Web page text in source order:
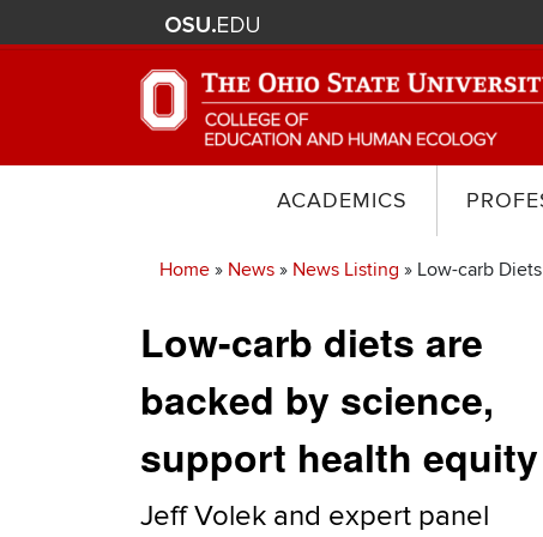
ACADEMICS
Breadcrumb
Home News News Listing Low-carb
Low-carb diets are
backed by science,
support health equity
Jeff Volek and expert panel